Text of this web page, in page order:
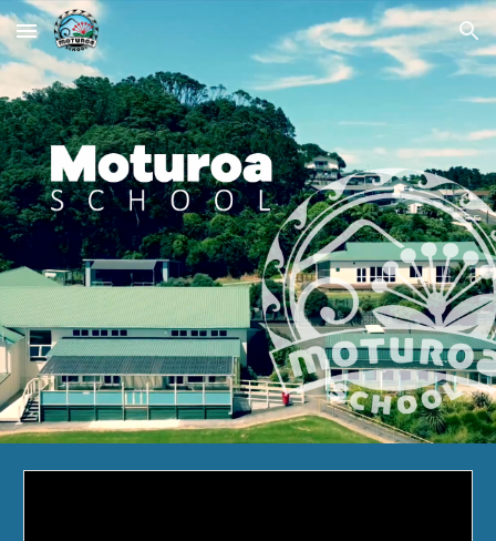
Skip to main content Skip to navigation